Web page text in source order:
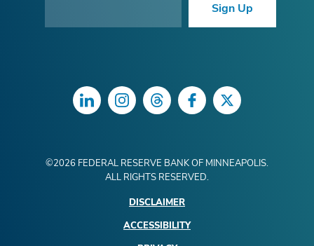
Sign Up
LinkedInInstagramThreadsFacebookTwitter
©2026 FEDERAL RESERVE BANK OF MINNEAPOLIS.
ALL RIGHTS RESERVED.
DISCLAIMER
ACCESSIBILITY